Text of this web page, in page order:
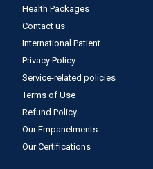
Health Packages
Contact us
International Patient
Privacy Policy
Service-related policies
Terms of Use
Refund Policy
Our Empanelments
Our Certifications